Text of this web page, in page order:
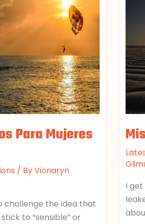
Para Mujeres
/ ByVionaryn
challenge the idea that
to “sensible” or
I get